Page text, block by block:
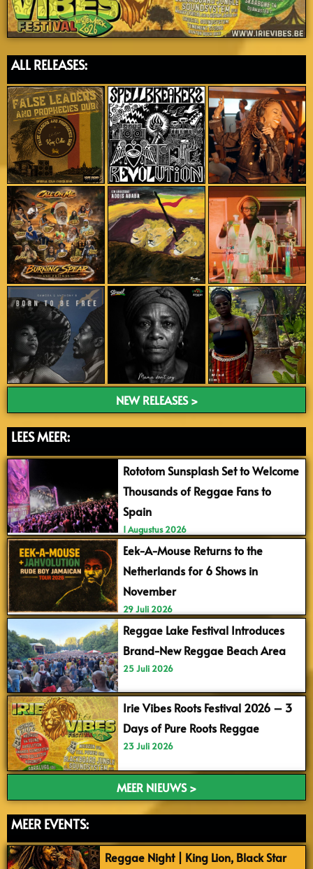
ALL RELEASES:
NEW RELEASES >
LEES MEER:
Rototom Sunsplash Set to Welcome
Thousands of Reggae Fans to
Spain
1 Augustus 2026
Eek-A-Mouse Returns to the
Netherlands for 6 Shows in
November
29 Juli 2026
Reggae Lake Festival Introduces
Brand-New Reggae Beach Area
25 Juli 2026
Irie Vibes Roots Festival 2026 – 3
Days of Pure Roots Reggae
23 Juli 2026
MEER NIEUWS >
MEER EVENTS:
Reggae Night | King Lion, Black Star